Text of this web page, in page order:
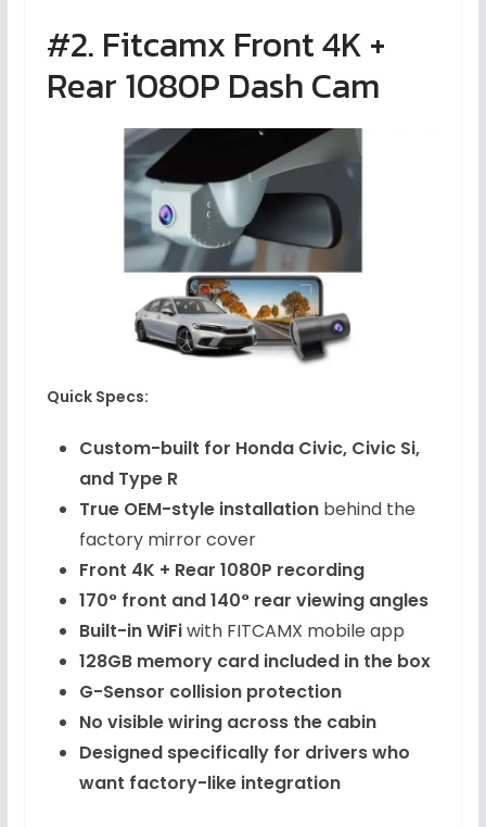
#2. Fitcamx Front 4K +
Rear 1080P Dash Cam
Quick Specs:
Custom-built for Honda Civic, Civic Si,
and Type R
True OEM-style installationbehind the
factory mirror cover
Front 4K + Rear 1080P recording
170° front and 140° rear viewing angles
Built-in WiFiwith FITCAMX mobile app
128GB memory card included in the box
G-Sensor collision protection
No visible wiring across the cabin
Designed specifically for drivers who
want factory-like integration